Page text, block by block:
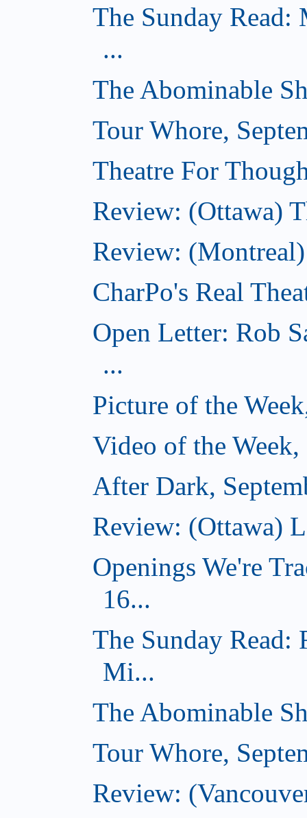
The Sunday
...
The Abominable
Tour Whore,
Theatre For
Review: (Ottawa)
Review:
CharPo's Real
Open Letter: Rob
...
Picture of the
Video of the
After Dark,
Review: (Ottawa)
Openings We're
16...
The Sunday Read:
Mi...
The Abominable
Tour Whore,
Review: